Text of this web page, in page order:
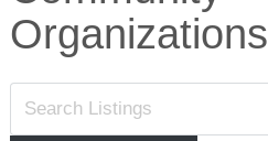
Organizations